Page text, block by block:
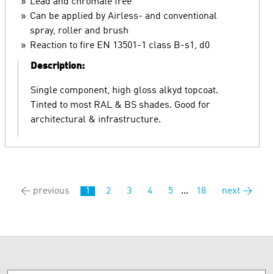
Can be applied by Airless- and conventional
spray, roller and brush
Reaction to fire EN 13501-1 class B-s1, d0
Description:
Single component, high gloss alkyd topcoat.
Tinted to most RAL & BS shades. Good for
architectural & infrastructure.
← previous 1 2 3 4 5 ... 18 next →